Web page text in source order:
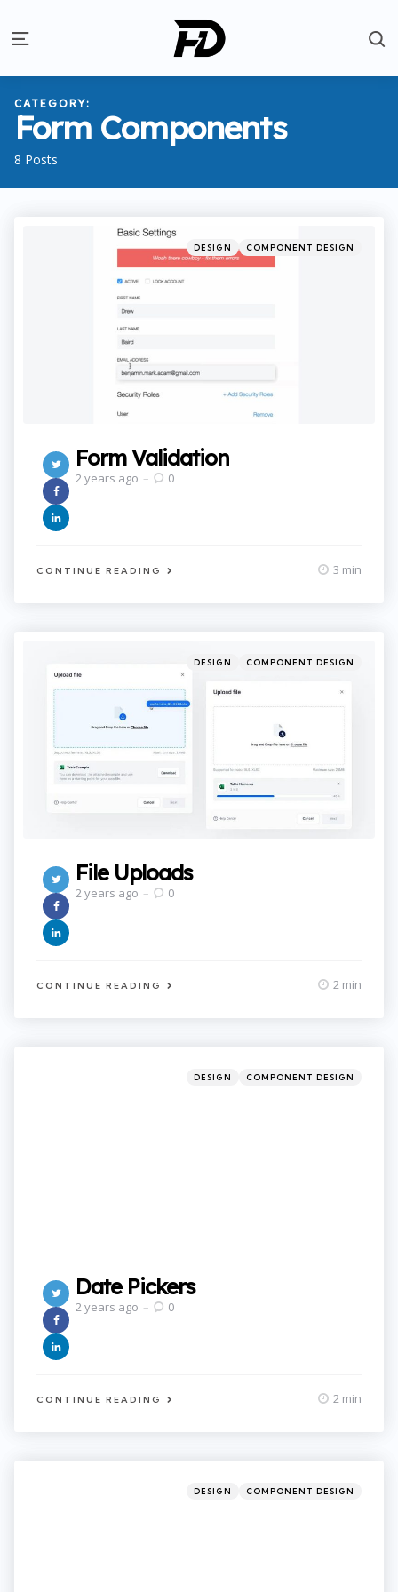
Menu
8 Posts
CATEGORY:
Form Components
Categories
Posted
in
DESIGN COMPONENT DESIGN
Form Validation
2 years ago 0
CONTINUE READING 3 min
Categories
Posted
DESIGN COMPONENT DESIGN
File Uploads
2 years ago 0
CONTINUE READING 2 min
Categories
Posted
DESIGN COMPONENT DESIGN
Date Pickers
2 years ago 0
CONTINUE READING 2 min
Categories
Posted
DESIGN COMPONENT DESIGN